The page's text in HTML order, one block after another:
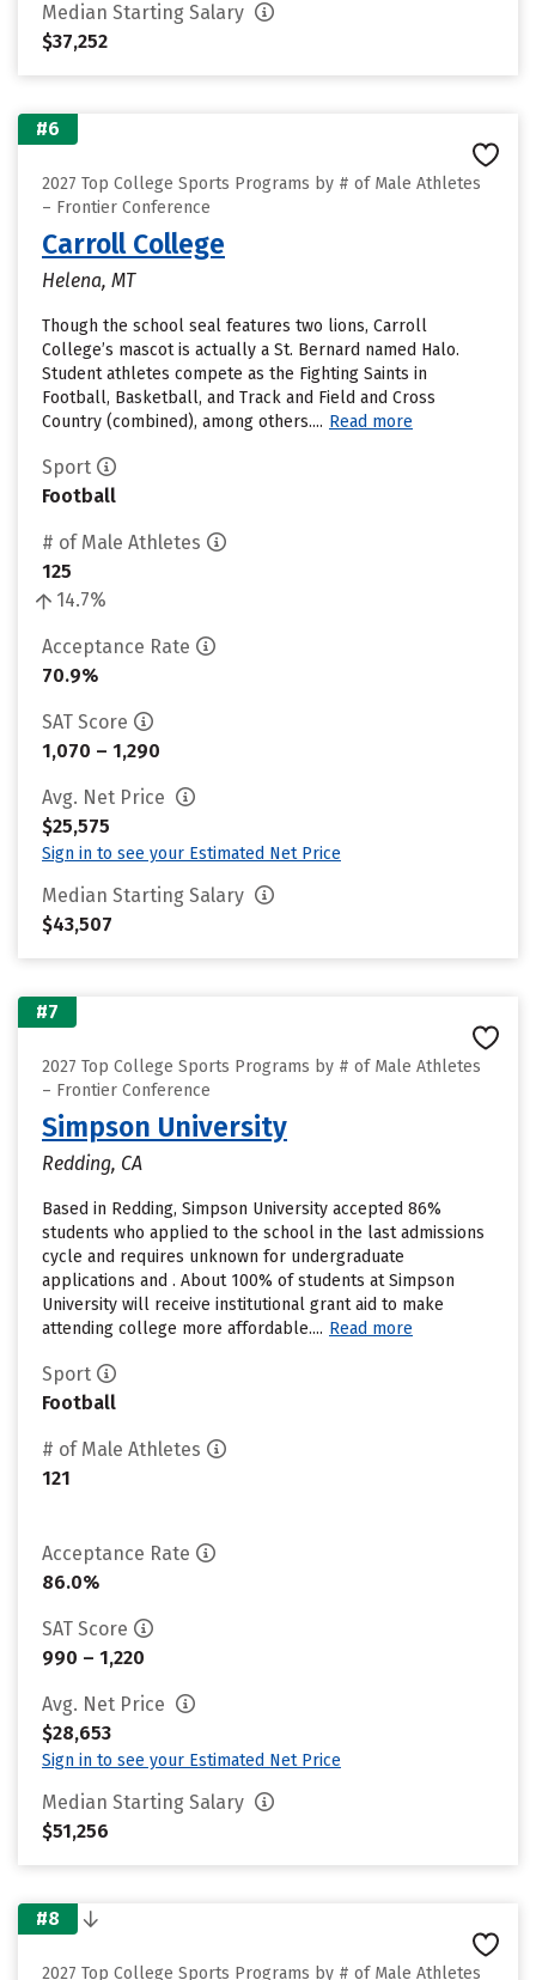
Median Starting Salary
$37,252
#6
2027 Top College Sports Programs by # of Male Athletes
– Frontier Conference
Carroll College
Helena, MT
Though the school seal features two lions, Carroll
College’s mascot is actually a St. Bernard named Halo.
Student athletes compete as the Fighting Saints in
Football, Basketball, and Track and Field and Cross
Country (combined), among others.... Read more
Sport
Football
# of Male Athletes
125
14.7%
Acceptance Rate
70.9%
SAT Score
1,070 – 1,290
Avg. Net Price
$25,575
Sign in to see your Estimated Net Price
Median Starting Salary
$43,507
#7
2027 Top College Sports Programs by # of Male Athletes
– Frontier Conference
Simpson University
Redding, CA
Based in Redding, Simpson University accepted 86%
students who applied to the school in the last admissions
cycle and requires unknown for undergraduate
applications and . About 100% of students at Simpson
University will receive institutional grant aid to make
attending college more affordable.... Read more
Sport
Football
# of Male Athletes
121
Acceptance Rate
86.0%
SAT Score
990 – 1,220
Avg. Net Price
$28,653
Sign in to see your Estimated Net Price
Median Starting Salary
$51,256
#8
2027 Top College Sports Programs by # of Male Athletes